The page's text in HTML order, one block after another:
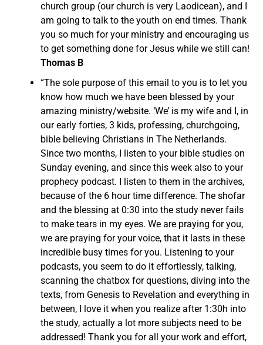
church group (our church is very Laodicean), and I
am going to talk to the youth on end times. Thank
you so much for your ministry and encouraging us
to get something done for Jesus while we still can!
Thomas B
“The sole purpose of this email to you is to let you
know how much we have been blessed by your
amazing ministry/website. ‘We’ is my wife and I, in
our early forties, 3 kids, professing, churchgoing,
bible believing Christians in The Netherlands.
Since two months, I listen to your bible studies on
Sunday evening, and since this week also to your
prophecy podcast. I listen to them in the archives,
because of the 6 hour time difference. The shofar
and the blessing at 0:30 into the study never fails
to make tears in my eyes. We are praying for you,
we are praying for your voice, that it lasts in these
incredible busy times for you. Listening to your
podcasts, you seem to do it effortlessly, talking,
scanning the chatbox for questions, diving into the
texts, from Genesis to Revelation and everything in
between, I love it when you realize after 1:30h into
the study, actually a lot more subjects need to be
addressed! Thank you for all your work and effort,